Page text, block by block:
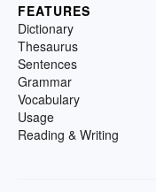
FEATURES
Dictionary
Thesaurus
Sentences
Grammar
Vocabulary
Usage
Reading & Writing